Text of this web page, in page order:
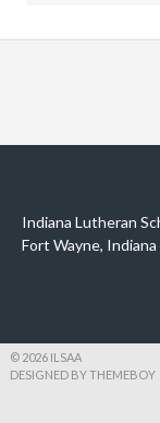
Indiana Lutheran
Fort Wayne,
© 2026 ILSAA
DESIGNED BY THEMEBOY